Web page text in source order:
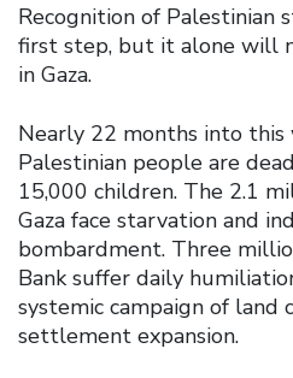
Recognition of Palestinian
first step, but it alone will
in Gaza.
Nearly 22 months into this
Palestinian people are
15,000 children. The 2.1
Gaza face starvation and
bombardment. Three
Bank suffer daily
systemic campaign of land
settlement expansion.